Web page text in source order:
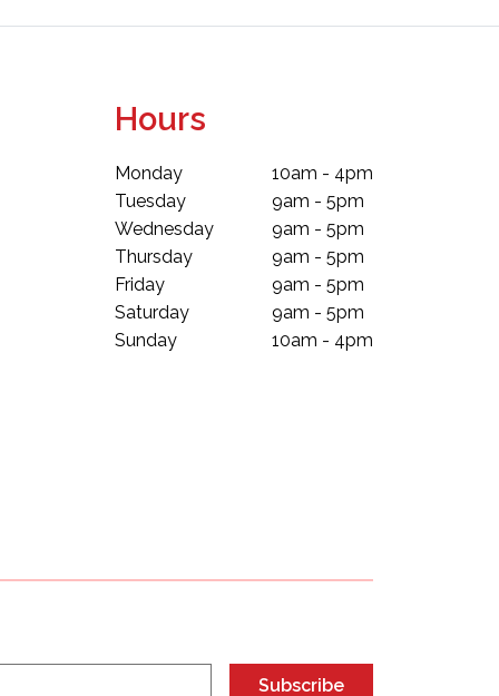
Hours
Monday
Tuesday
Wednesday
Thursday
Friday
Saturday
Sunday
10am - 4pm
9am - 5pm
9am - 5pm
9am - 5pm
9am - 5pm
9am - 5pm
10am - 4pm
Subscribe